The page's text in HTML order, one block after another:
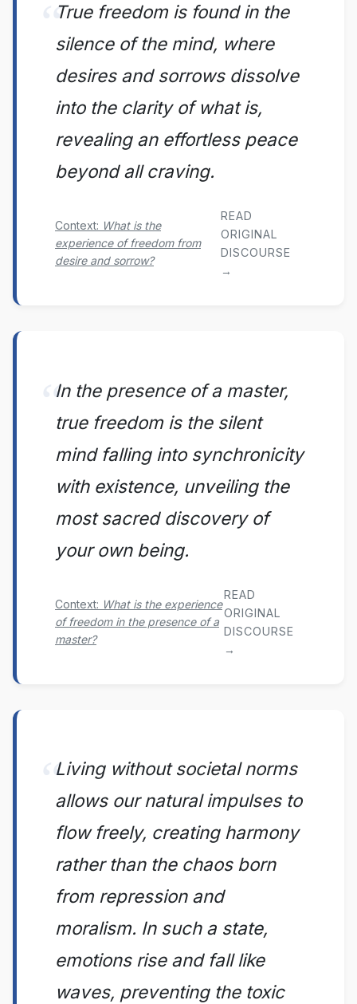
True freedom is found in the
silence of the mind, where
desires and sorrows dissolve
into the clarity of what is,
revealing an effortless peace
beyond all craving.
Context: What is the
experience of freedom from
desire and sorrow?
READ
ORIGINAL
DISCOURSE
→
In the presence of a master,
true freedom is the silent
mind falling into synchronicity
with existence, unveiling the
most sacred discovery of
your own being.
Context: What is the experience
of freedom in the presence of a
master?
READ
ORIGINAL
DISCOURSE
→
Living without societal norms
allows our natural impulses to
flow freely, creating harmony
rather than the chaos born
from repression and
moralism. In such a state,
emotions rise and fall like
waves, preventing the toxic